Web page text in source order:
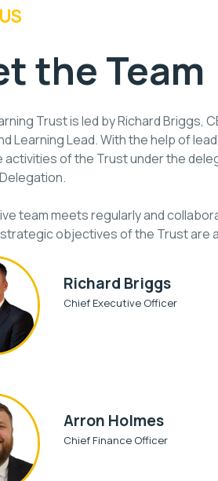
the Team
Trust is led by Richard Briggs,
Learning Lead. With the help of
activities of the Trust under the
team meets regularly and
objectives of the Trust are
Richard Briggs
Chief Executive Officer
Arron Holmes
Chief Finance Officer